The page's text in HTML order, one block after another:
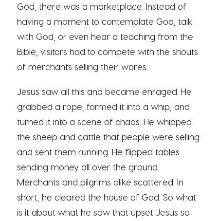
God, there was a marketplace. Instead of
having a moment to contemplate God, talk
with God, or even hear a teaching from the
Bible, visitors had to compete with the shouts
of merchants selling their wares.
Jesus saw all this and became enraged. He
grabbed a rope, formed it into a whip, and
turned it into a scene of chaos. He whipped
the sheep and cattle that people were selling
and sent them running. He flipped tables
sending money all over the ground.
Merchants and pilgrims alike scattered. In
short, he cleared the house of God. So what
is it about what he saw that upset Jesus so